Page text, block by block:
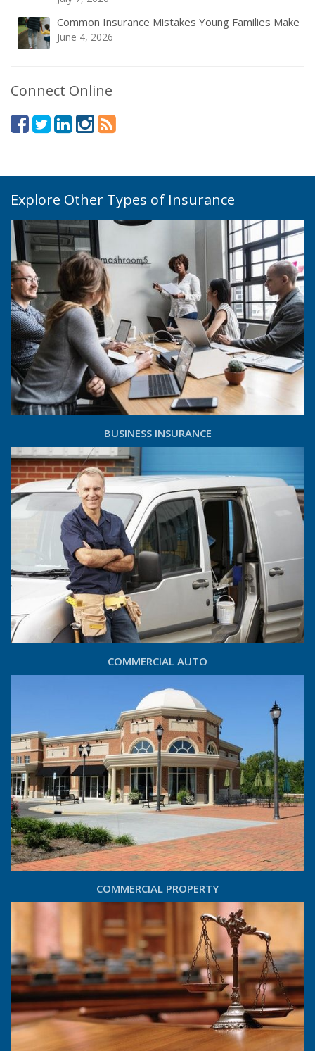
Common Insurance Mistakes Young Families Make
June 4, 2026
Connect Online
Explore Other Types of Insurance
BUSINESS INSURANCE
COMMERCIAL AUTO
COMMERCIAL PROPERTY